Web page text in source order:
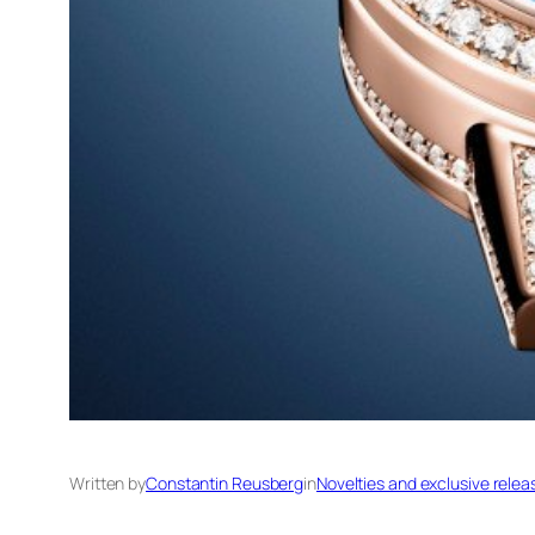
Written byConstantin ReusberginNovelties and exclusive